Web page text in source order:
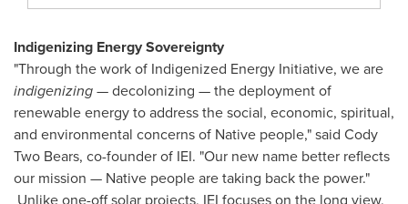
Indigenizing Energy Sovereignty
"Through the work of Indigenized Energy Initiative, we are
indigenizing— decolonizing — the deployment of
renewable energy to address the social, economic, spiritual,
and environmental concerns of Native people," said Cody
Two Bears, co-founder of IEI. "Our new name better reflects
our mission — Native people are taking back the power."
Unlike one-off solar projects, IEI focuses on the long view,